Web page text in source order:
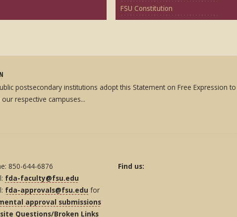
FSU Constitution
postsecondary institutions adopt this Statement on Free Expression
respective campuses...
850-644-6876
fda-faculty@fsu.edu
fda-approvals@fsu.edu for
approval submissions
Questions/Broken Links
Find us: